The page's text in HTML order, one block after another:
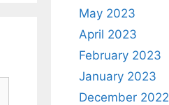
May 2023
April 2023
February 2023
January 2023
December 2022